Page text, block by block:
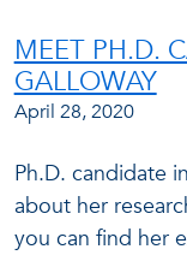
MEET PH.D.
GALLOWAY
April 28, 2020
Ph.D. candidate
about her
you can find her